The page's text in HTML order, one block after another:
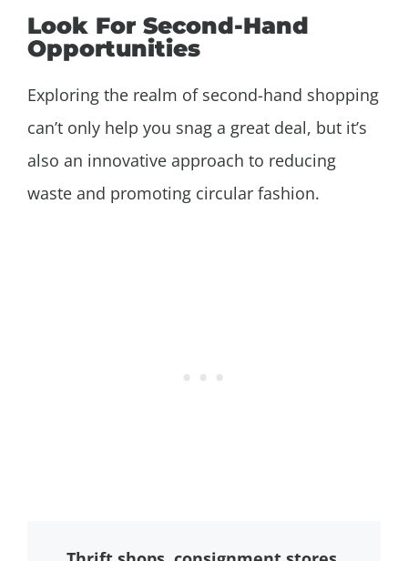
Look For Second-Hand
Opportunities
Exploring the realm of second-hand shopping
can’t only help you snag a great deal, but it’s
also an innovative approach to reducing
waste and promoting circular fashion.